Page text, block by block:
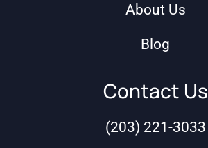
About Us
Blog
Contact Us
(203) 221-3033